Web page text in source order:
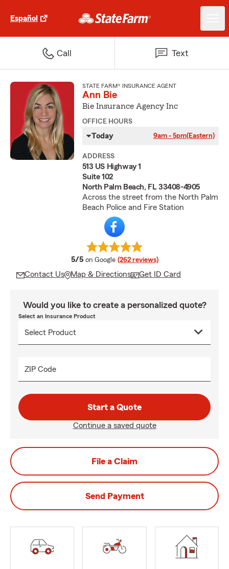
Español
Call Text
STATE FARM® INSURANCE AGENT
Ann Bie
Bie Insurance Agency Inc
OFFICE HOURS
Today 9am - 5pm(Eastern)
ADDRESS
513 US Highway 1
Suite 102
North Palm Beach, FL 33408-4905
Across the street from the North Palm
Beach Police and Fire Station
5/5 average rating
on Google (262 reviews)
Contact Us Map & Directions Get ID Card
Would you like to create a personalized quote?
Select an Insurance Product
ZIP Code
Start a Quote
Continue a saved quote
File a Claim
Send Payment